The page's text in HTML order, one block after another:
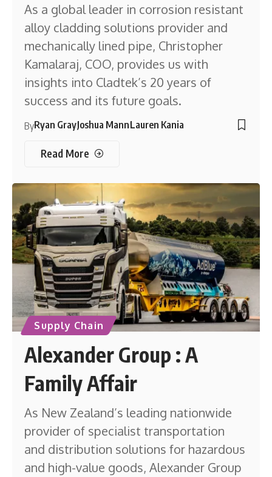
As a global leader in corrosion resistant
alloy cladding solutions provider and
mechanically lined pipe, Christopher
Kamalaraj, COO, provides us with
insights into Cladtek’s 20 years of
success and its future goals.
ByRyan GrayJoshua MannLauren Kania
Read More
Supply Chain
Alexander Group : A
Family Affair
As New Zealand’s leading nationwide
provider of specialist transportation
and distribution solutions for hazardous
and high-value goods, Alexander Group